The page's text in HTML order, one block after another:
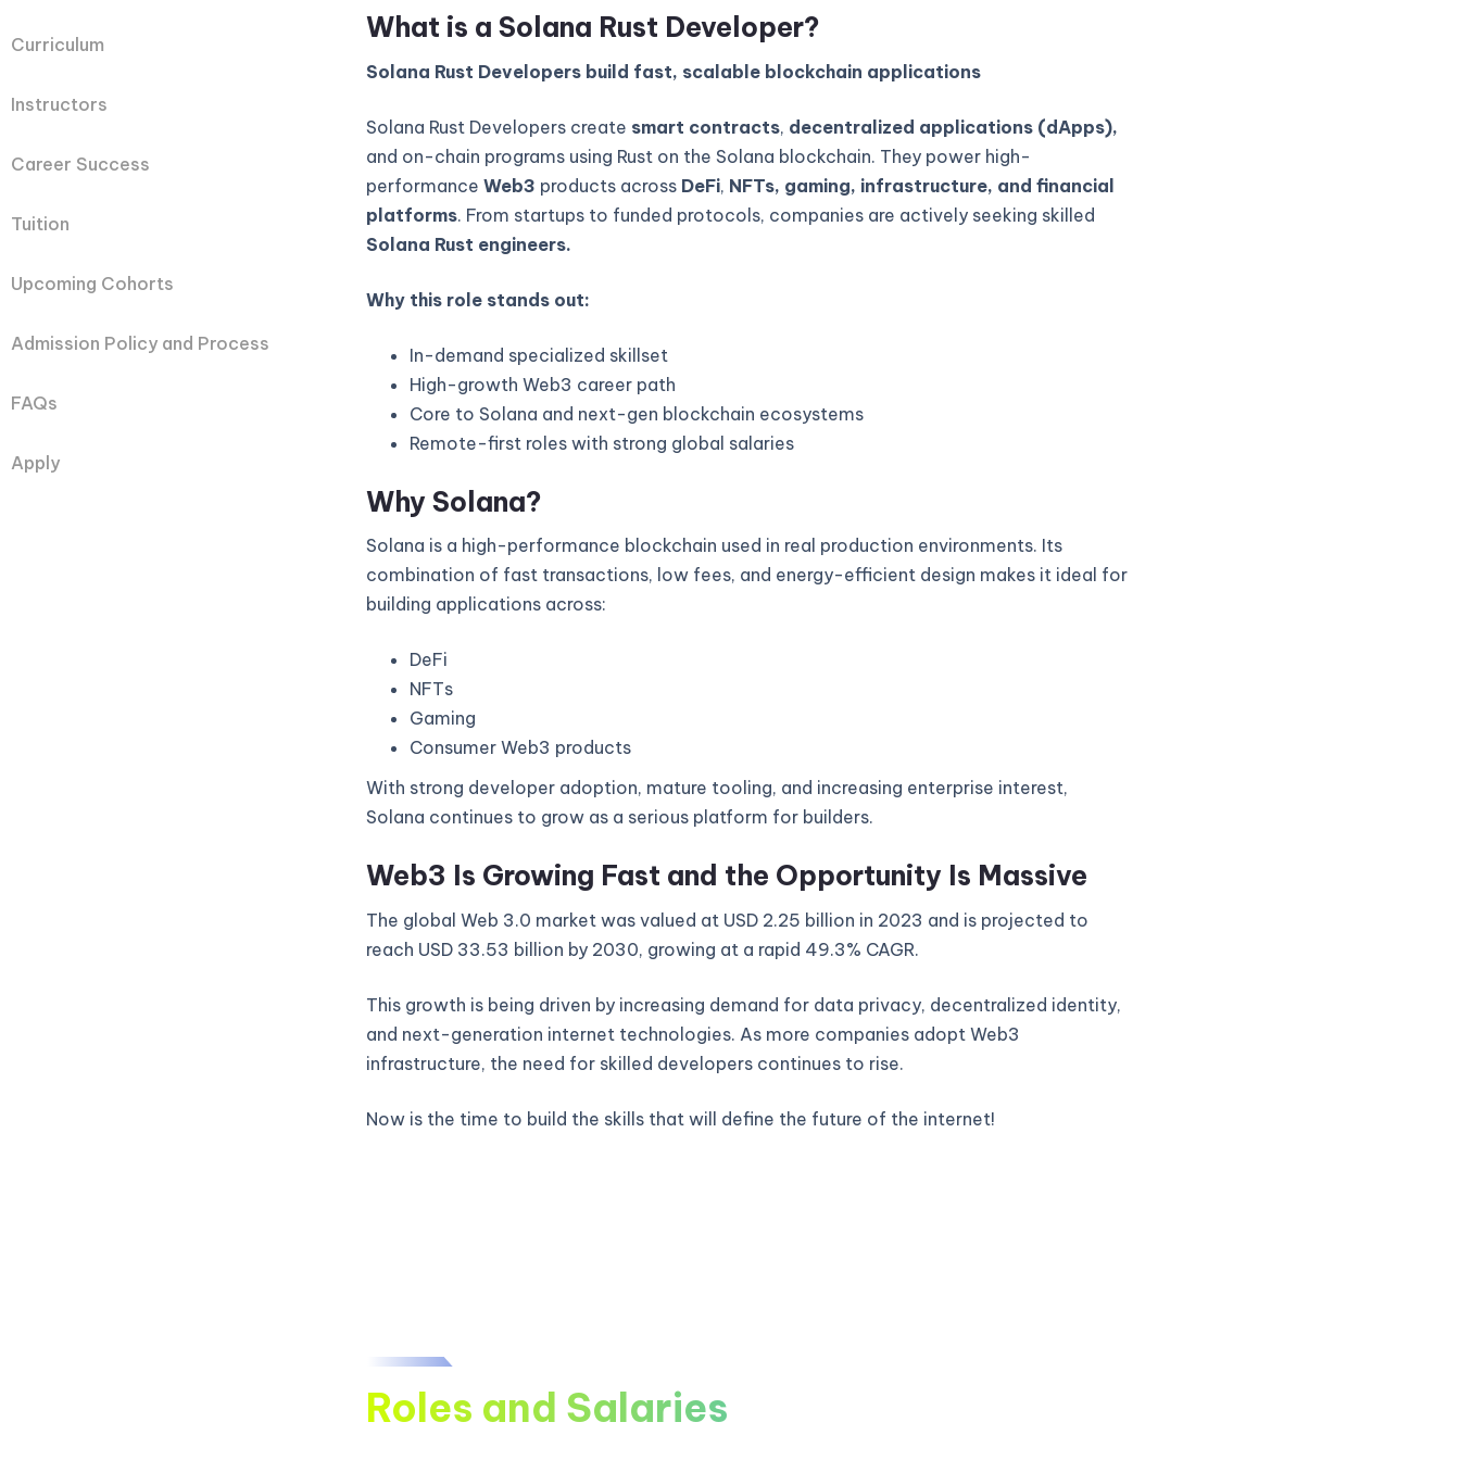
Curriculum
Instructors
Career Success
Tuition
Upcoming Cohorts
Admission Policy and Process
FAQs
Apply
What is a Solana Rust Developer?
Solana Rust Developers build fast, scalable blockchain applications
Solana Rust Developers create smart contracts, decentralized applications (dApps),
and on-chain programs using Rust on the Solana blockchain. They power high-
performance Web3 products across DeFi, NFTs, gaming, infrastructure, and financial
platforms. From startups to funded protocols, companies are actively seeking skilled
Solana Rust engineers.
Why this role stands out:
In-demand specialized skillset
High-growth Web3 career path
Core to Solana and next-gen blockchain ecosystems
Remote-first roles with strong global salaries
Why Solana?
Solana is a high-performance blockchain used in real production environments. Its
combination of fast transactions, low fees, and energy-efficient design makes it ideal for
building applications across:
DeFi
NFTs
Gaming
Consumer Web3 products
With strong developer adoption, mature tooling, and increasing enterprise interest,
Solana continues to grow as a serious platform for builders.
Web3 Is Growing Fast and the Opportunity Is Massive
The global Web 3.0 market was valued at USD 2.25 billion in 2023 and is projected to
reach USD 33.53 billion by 2030, growing at a rapid 49.3% CAGR.
This growth is being driven by increasing demand for data privacy, decentralized identity,
and next-generation internet technologies. As more companies adopt Web3
infrastructure, the need for skilled developers continues to rise.
Now is the time to build the skills that will define the future of the internet!
Roles and Salaries